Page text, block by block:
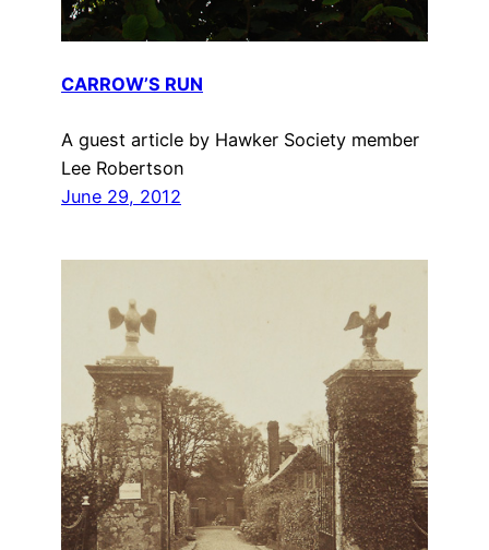
CARROW’S RUN
A guest article by Hawker Society member
Lee Robertson
June 29, 2012